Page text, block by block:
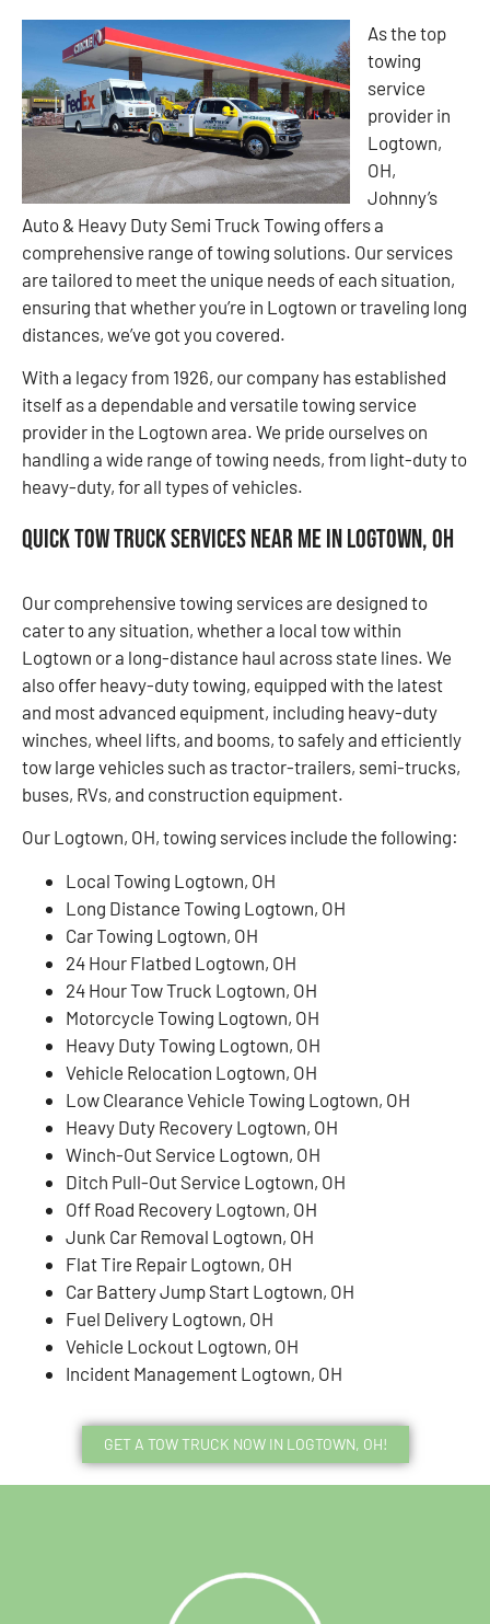
As the top
towing
service
provider in
Logtown,
OH,
Johnny’s
Auto & Heavy Duty Semi Truck Towing offers a
comprehensive range of towing solutions. Our services
are tailored to meet the unique needs of each situation,
ensuring that whether you’re in Logtown or traveling long
distances, we’ve got you covered.
With a legacy from 1926, our company has established
itself as a dependable and versatile towing service
provider in the Logtown area. We pride ourselves on
handling a wide range of towing needs, from light-duty to
heavy-duty, for all types of vehicles.
Quick Tow Truck Services Near Me in Logtown, OH
Our comprehensive towing services are designed to
cater to any situation, whether a local tow within
Logtown or a long-distance haul across state lines. We
also offer heavy-duty towing, equipped with the latest
and most advanced equipment, including heavy-duty
winches, wheel lifts, and booms, to safely and efficiently
tow large vehicles such as tractor-trailers, semi-trucks,
buses, RVs, and construction equipment.
Our Logtown, OH, towing services include the following:
Local Towing Logtown, OH
Long Distance Towing Logtown, OH
Car Towing Logtown, OH
24 Hour Flatbed Logtown, OH
24 Hour Tow Truck Logtown, OH
Motorcycle Towing Logtown, OH
Heavy Duty Towing Logtown, OH
Vehicle Relocation Logtown, OH
Low Clearance Vehicle Towing Logtown, OH
Heavy Duty Recovery Logtown, OH
Winch-Out Service Logtown, OH
Ditch Pull-Out Service Logtown, OH
Off Road Recovery Logtown, OH
Junk Car Removal Logtown, OH
Flat Tire Repair Logtown, OH
Car Battery Jump Start Logtown, OH
Fuel Delivery Logtown, OH
Vehicle Lockout Logtown, OH
Incident Management Logtown, OH
GET A TOW TRUCK NOW IN LOGTOWN, OH!